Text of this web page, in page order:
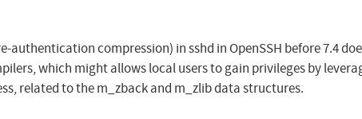
compression) in sshd in OpenSSH before 7.4
which might allows local users to gain privileges by
related to the m_zback and m_zlib data structures.